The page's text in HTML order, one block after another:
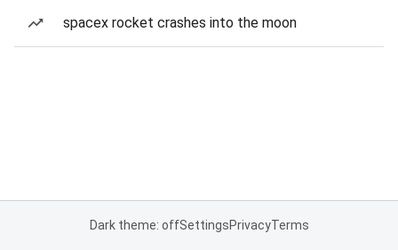
spacex rocket crashes into the moon
Dark theme: offSettingsPrivacyTerms